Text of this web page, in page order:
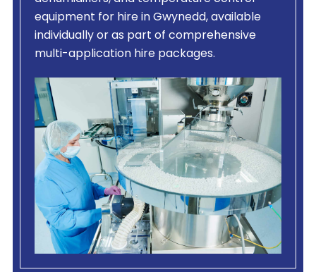
equipment for hire in Gwynedd, available
individually or as part of comprehensive
multi-application hire packages.